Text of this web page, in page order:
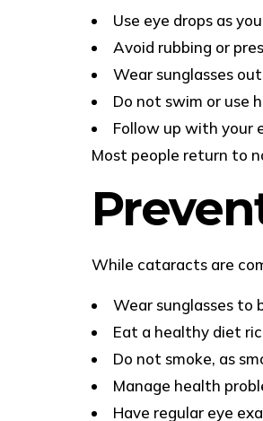
Use eye drops as
Avoid rubbing or
Wear sunglasses
Do not swim or use
Follow up with your
Most people return to
While cataracts are
Wear sunglasses to
Eat a healthy diet
Do not smoke, as
Manage health
Have regular eye